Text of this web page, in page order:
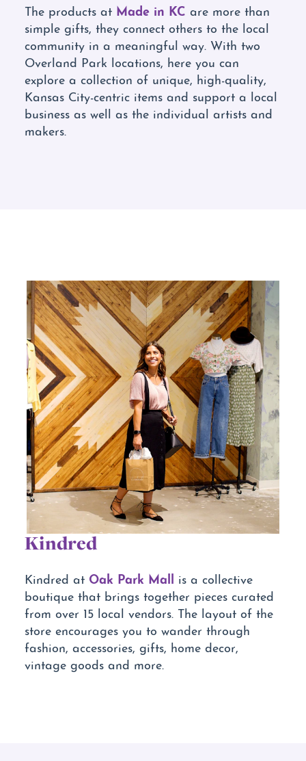
The products at Made in KC are more than
simple gifts, they connect others to the local
community in a meaningful way. With two
Overland Park locations, here you can
explore a collection of unique, high-quality,
Kansas City-centric items and support a local
business as well as the individual artists and
makers.
Kindred
Kindred at Oak Park Mall is a collective
boutique that brings together pieces curated
from over 15 local vendors. The layout of the
store encourages you to wander through
fashion, accessories, gifts, home decor,
vintage goods and more.